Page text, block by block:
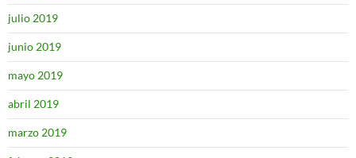
julio 2019
junio 2019
mayo 2019
abril 2019
marzo 2019